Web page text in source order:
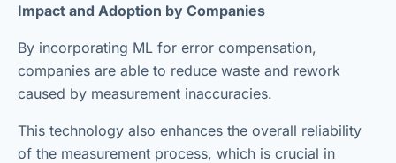
Impact and Adoption by Companies
By incorporating ML for error compensation,
companies are able to reduce waste and rework
caused by measurement inaccuracies.
This technology also enhances the overall reliability
of the measurement process, which is crucial in